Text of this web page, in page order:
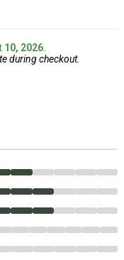
2026.
during checkout.